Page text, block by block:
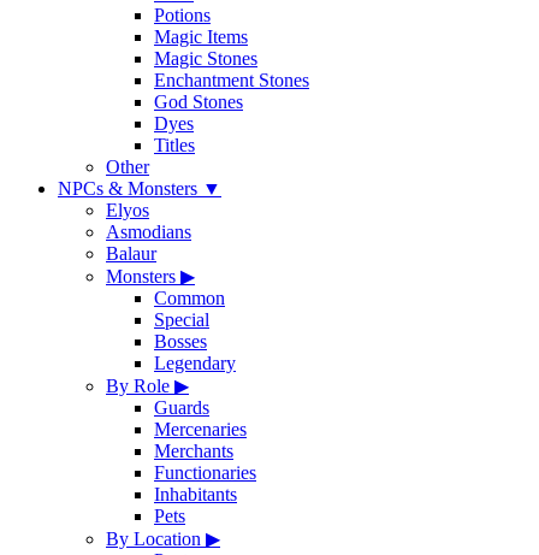
Potions
Magic Items
Magic Stones
Enchantment Stones
God Stones
Dyes
Titles
Other
NPCs & Monsters ▼
Elyos
Asmodians
Balaur
Monsters ▶
Common
Special
Bosses
Legendary
By Role ▶
Guards
Mercenaries
Merchants
Functionaries
Inhabitants
Pets
By Location ▶